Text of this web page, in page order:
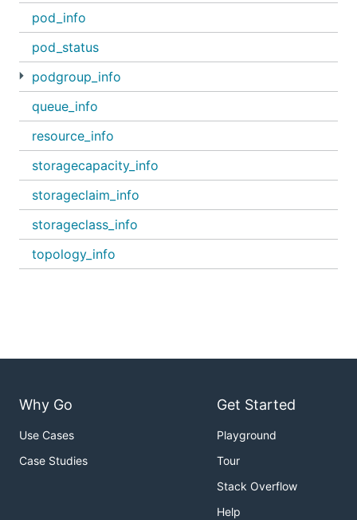
pod_info
pod_status
podgroup_info
queue_info
resource_info
storagecapacity_info
storageclaim_info
storageclass_info
topology_info
Why Go
Use Cases
Case Studies
Get Started
Playground
Tour
Stack Overflow
Help